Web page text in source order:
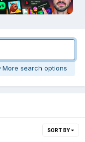
More search options
SORT BY